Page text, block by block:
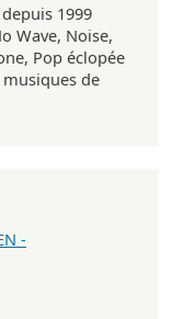
1999
Wave, Noise,
Pop éclopée
de
-